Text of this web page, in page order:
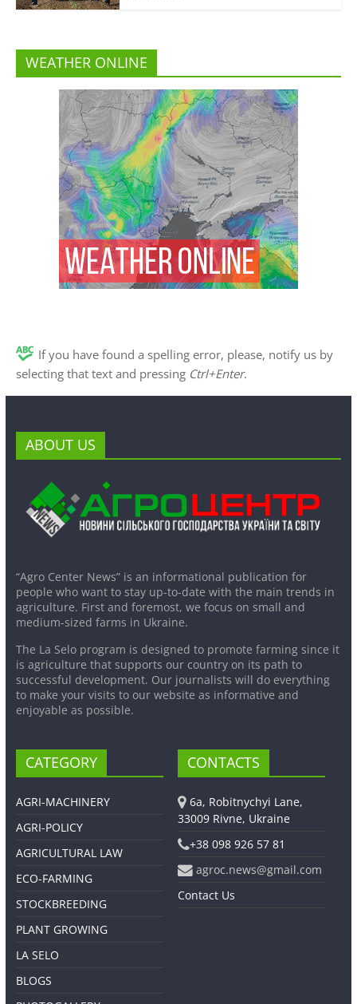
WEATHER ONLINE
If you have found a spelling error, please, notify us by
selecting that text and pressing Ctrl+Enter.
ABOUT US
“Agro Center News” is an informational publication for
people who want to stay up-to-date with the main trends in
agriculture. First and foremost, we focus on small and
medium-sized farms in Ukraine.
The La Selo program is designed to promote farming since it
is agriculture that supports our country on its path to
successful development. Our journalists will do everything
to make your visits to our website as informative and
enjoyable as possible.
CATEGORY
AGRI-MACHINERY
AGRI-POLICY
AGRICULTURAL LAW
ECO-FARMING
STOCKBREEDING
PLANT GROWING
LA SELO
BLOGS
CONTACTS
6a, Robitnychyi Lane,
33009 Rivne, Ukraine
+38 098 926 57 81
agroc.news@gmail.com
Contact Us